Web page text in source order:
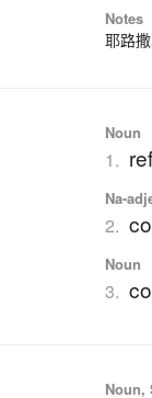
Notes
耶路
Noun
1.
Na-
2.
Noun
3.
Noun,